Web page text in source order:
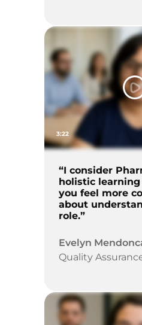
3:22
“I consider
holistic
you feel more
about
role.”
Evelyn
Quality